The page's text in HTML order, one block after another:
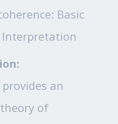
Basic
Interpretation
an
of